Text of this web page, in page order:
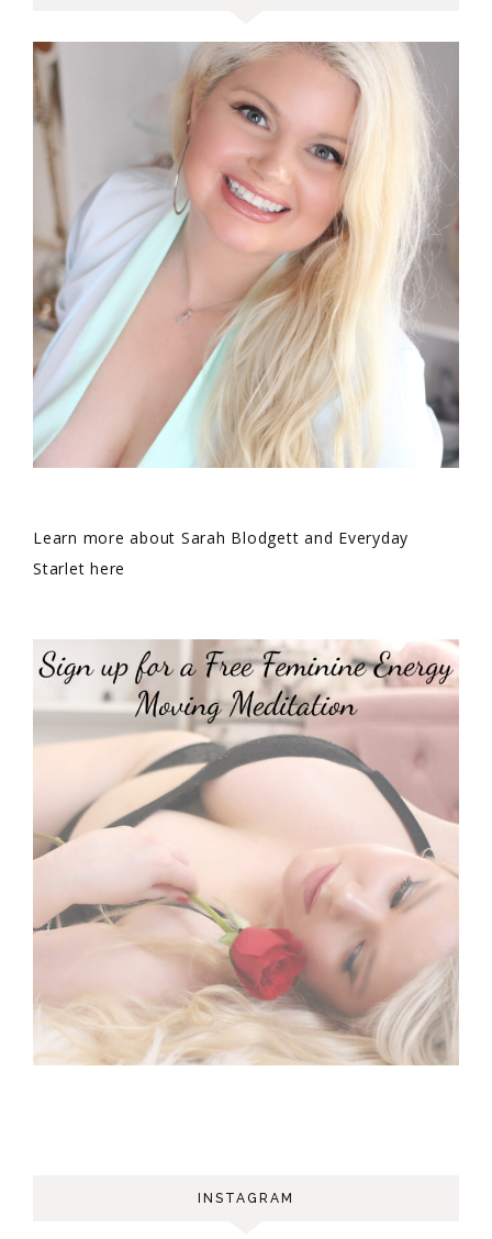
Learn more about Sarah Blodgett and Everyday
Starlet here
INSTAGRAM